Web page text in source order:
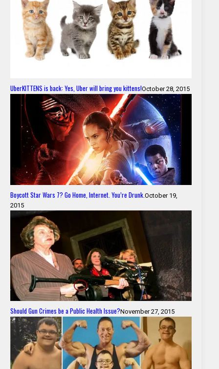
UberKITTENS is back: Yes, Uber will bring you kittens!October 28, 2015
Boycott Star Wars 7? Go Home, Internet. You’re Drunk. October 19,
2015
Should Gun Crimes be a Public Health Issue?November 27, 2015